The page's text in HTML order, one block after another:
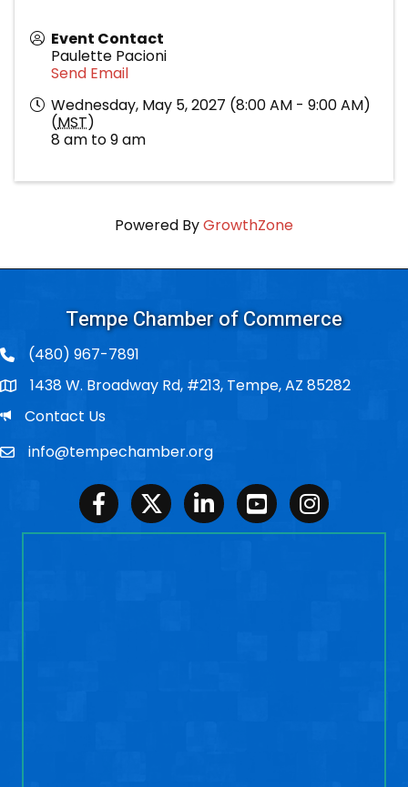
Event Contact
Paulette Pacioni
Send Email
Wednesday, May 5, 2027 (8:00 AM - 9:00 AM)
(MST)
8 am to 9 am
Powered ByGrowthZone
Tempe Chamber of Commerce
(480) 967-7891
Po Box1438 W. Broadway Rd, #213, Tempe, AZ 85282
EmailContact Us
Emailinfo@tempechamber.org
FacebookTwitter LinkedInYoutubeInstagram